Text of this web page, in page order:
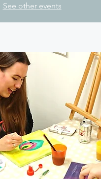
See other events